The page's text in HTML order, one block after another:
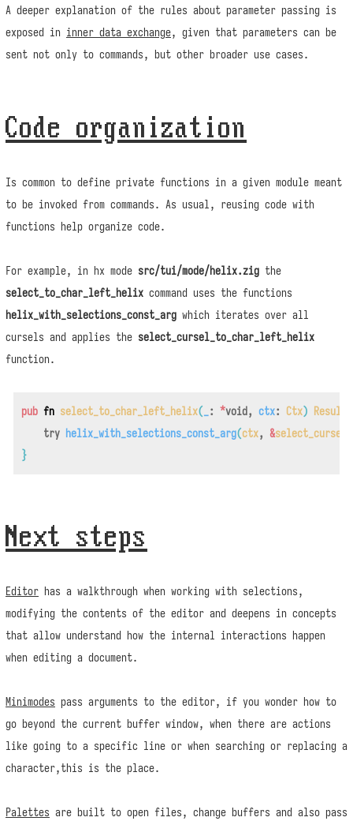
A deeper explanation of the rules about parameter passing is
exposed in inner data exchange, given that parameters can be
sent not only to commands, but other broader use cases.
Code organization
Is common to define private functions in a given module meant
to be invoked from commands. As usual, reusing code with
functions help organize code.
For example, in hx mode src/tui/mode/helix.zig the
select_to_char_left_helix command uses the functions
helix_with_selections_const_arg which iterates over all
cursels and applies the select_cursel_to_char_left_helix
function.
pub fn select_to_char_left_helix(_: *void, ctx: Ctx) Result
try helix_with_selections_const_arg(ctx, &
}
Next steps
Editor has a walkthrough when working with selections,
modifying the contents of the editor and deepens in concepts
that allow understand how the internal interactions happen
when editing a document.
Minimodes pass arguments to the editor, if you wonder how to
go beyond the current buffer window, when there are actions
like going to a specific line or when searching or replacing a
character,this is the place.
Palettes are built to open files, change buffers and also pass